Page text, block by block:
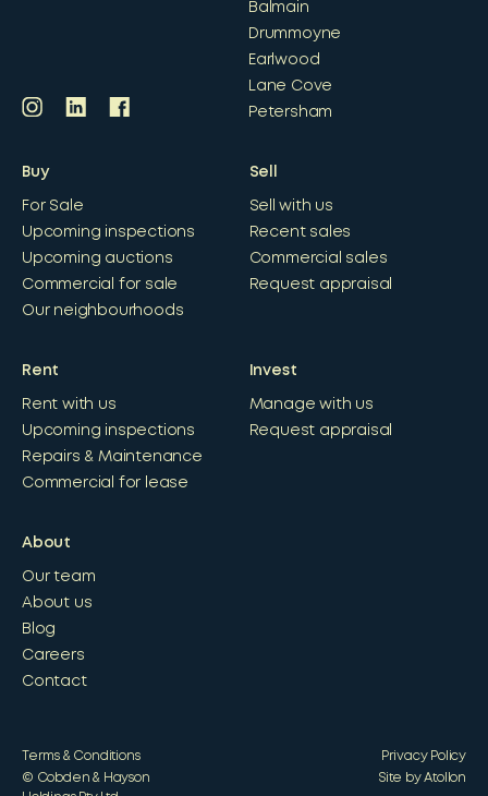
Balmain
Drummoyne
Earlwood
Lane Cove
Petersham
Buy
For Sale
Upcoming inspections
Upcoming auctions
Commercial for sale
Our neighbourhoods
Sell
Sell with us
Recent sales
Commercial sales
Request appraisal
Rent
Rent with us
Upcoming inspections
Repairs & Maintenance
Commercial for lease
Invest
Manage with us
Request appraisal
About
Our team
About us
Blog
Careers
Contact
© Cobden & Hayson
Site by Atollon
Terms & Conditions Privacy Policy